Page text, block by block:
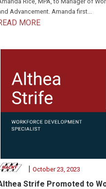
Advancement. Amanda first...
MORE
| October 23, 2023
Strife Promoted to